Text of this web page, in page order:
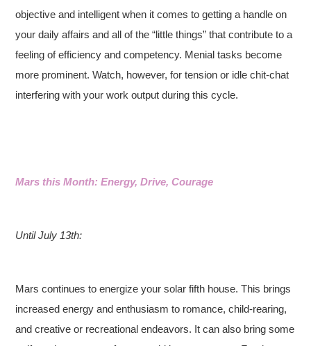
objective and intelligent when it comes to getting a handle on
your daily affairs and all of the “little things” that contribute to a
feeling of efficiency and competency. Menial tasks become
more prominent. Watch, however, for tension or idle chit-chat
interfering with your work output during this cycle.
Mars this Month: Energy, Drive, Courage
Until July 13th:
Mars continues to energize your solar fifth house. This brings
increased energy and enthusiasm to romance, child-rearing,
and creative or recreational endeavors. It can also bring some